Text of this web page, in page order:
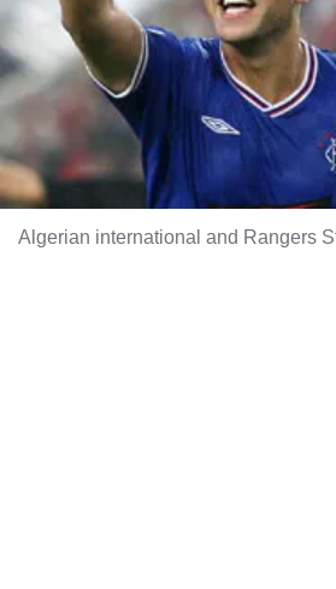
Algerian international and Rangers